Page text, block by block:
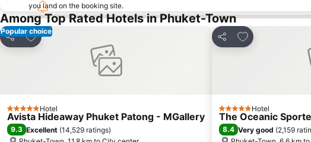
you land on the booking site.
Among Top Rated Hotels in Phuket-Town
Popular choice
Share
Add to favorites
5 Stars Hotel
Avista Hideaway Phuket Patong - MGallery
9.3 Excellent (14,529 ratings)
Share
Add to favorites
5 Stars Hotel
The Oceanic
8.4 Very good (2,159